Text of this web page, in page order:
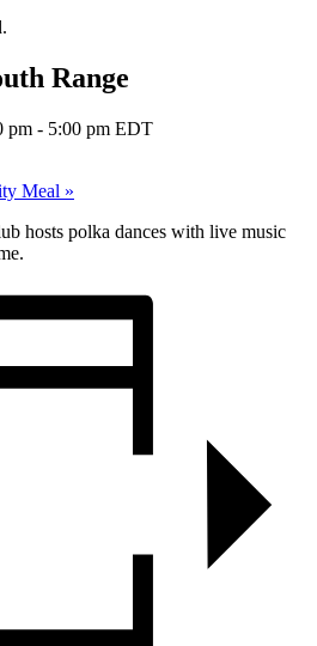
Range
pm - 5:00 pm EDT
Meal »
hosts polka dances with live music